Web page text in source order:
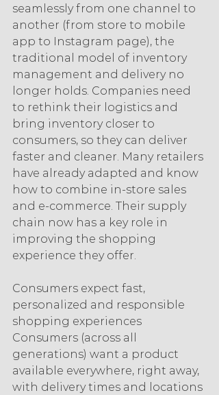
seamlessly from one channel to
another (from store to mobile
app to Instagram page), the
traditional model of inventory
management and delivery no
longer holds. Companies need
to rethink their logistics and
bring inventory closer to
consumers, so they can deliver
faster and cleaner. Many retailers
have already adapted and know
how to combine in-store sales
and e-commerce. Their supply
chain now has a key role in
improving the shopping
experience they offer.
Consumers expect fast,
personalized and responsible
shopping experiences
Consumers (across all
generations) want a product
available everywhere, right away,
with delivery times and locations